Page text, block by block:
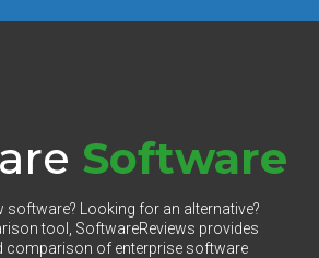
Software
software? Looking for an alternative?
tool, SoftwareReviews provides
comparison of enterprise software